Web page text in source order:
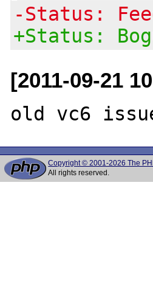
-Status:
+Status:
[2011-09-21
Copyright © 2001-2026 The
All rights reserved.